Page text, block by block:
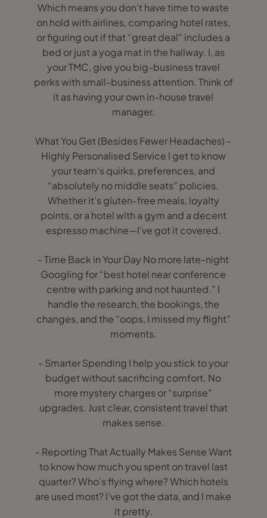
Which means you don’t have time to waste
on hold with airlines, comparing hotel rates,
or figuring out if that “great deal” includes a
bed or just a yoga mat in the hallway. I, as
your TMC, give you big-business travel
perks with small-business attention. Think of
it as having your own in-house travel
manager.
What You Get (Besides Fewer Headaches) -
Highly Personalised Service I get to know
your team’s quirks, preferences, and
“absolutely no middle seats” policies.
Whether it’s gluten-free meals, loyalty
points, or a hotel with a gym and a decent
espresso machine—I’ve got it covered.
- Time Back in Your Day No more late-night
Googling for “best hotel near conference
centre with parking and not haunted.” I
handle the research, the bookings, the
changes, and the “oops, I missed my flight”
moments.
- Smarter Spending I help you stick to your
budget without sacrificing comfort. No
more mystery charges or “surprise”
upgrades. Just clear, consistent travel that
makes sense.
- Reporting That Actually Makes Sense Want
to know how much you spent on travel last
quarter? Who’s flying where? Which hotels
are used most? I’ve got the data, and I make
it pretty.